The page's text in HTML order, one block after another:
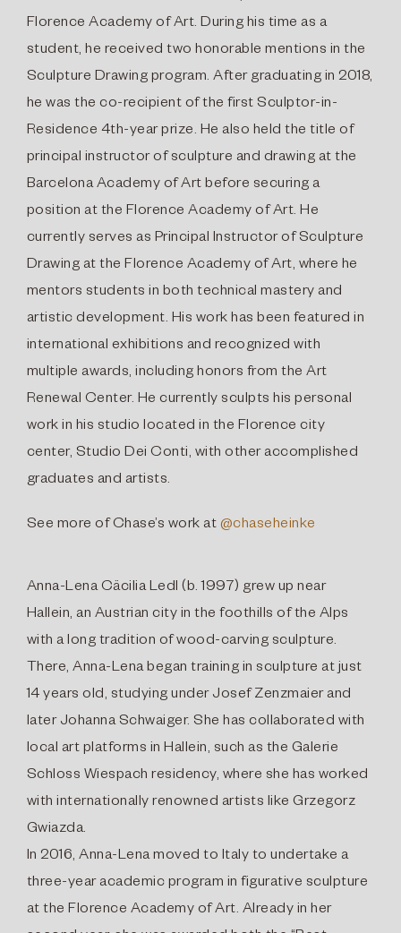
Florence Academy of Art. During his time as a
student, he received two honorable mentions in the
Sculpture Drawing program. After graduating in 2018,
he was the co-recipient of the first Sculptor-in-
Residence 4th-year prize. He also held the title of
principal instructor of sculpture and drawing at the
Barcelona Academy of Art before securing a
position at the Florence Academy of Art. He
currently serves as Principal Instructor of Sculpture
Drawing at the Florence Academy of Art, where he
mentors students in both technical mastery and
artistic development. His work has been featured in
international exhibitions and recognized with
multiple awards, including honors from the Art
Renewal Center. He currently sculpts his personal
work in his studio located in the Florence city
center, Studio Dei Conti, with other accomplished
graduates and artists.
See more of Chase’s work at @chaseheinke
Anna-Lena Cäcilia Ledl (b. 1997) grew up near
Hallein, an Austrian city in the foothills of the Alps
with a long tradition of wood-carving sculpture.
There, Anna-Lena began training in sculpture at just
14 years old, studying under Josef Zenzmaier and
later Johanna Schwaiger. She has collaborated with
local art platforms in Hallein, such as the Galerie
Schloss Wiespach residency, where she has worked
with internationally renowned artists like Grzegorz
Gwiazda.
In 2016, Anna-Lena moved to Italy to undertake a
three-year academic program in figurative sculpture
at the Florence Academy of Art. Already in her